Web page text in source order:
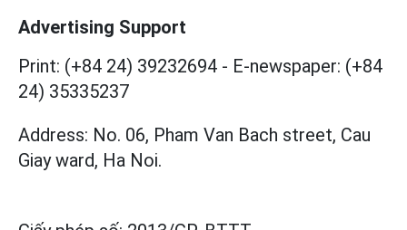
Advertising Support
Print: (+84 24) 39232694 - E-newspaper: (+84
24) 35335237
Address: No. 06, Pham Van Bach street, Cau
Giay ward, Ha Noi.